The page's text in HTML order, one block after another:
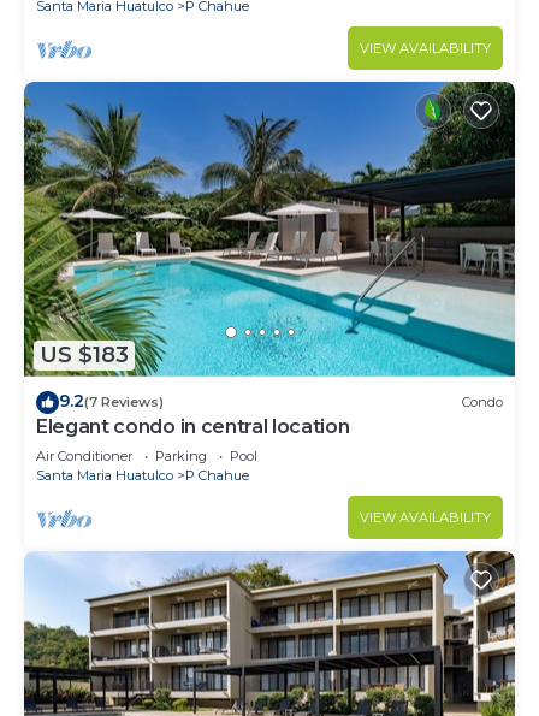
Santa Maria Huatulco P Chahue
VIEW AVAILABILITY
US $183
9.2(7 Reviews) Condo
Elegant condo in central location
Air Conditioner Parking
Pool
Santa Maria Huatulco
P Chahue
VIEW AVAILABILITY